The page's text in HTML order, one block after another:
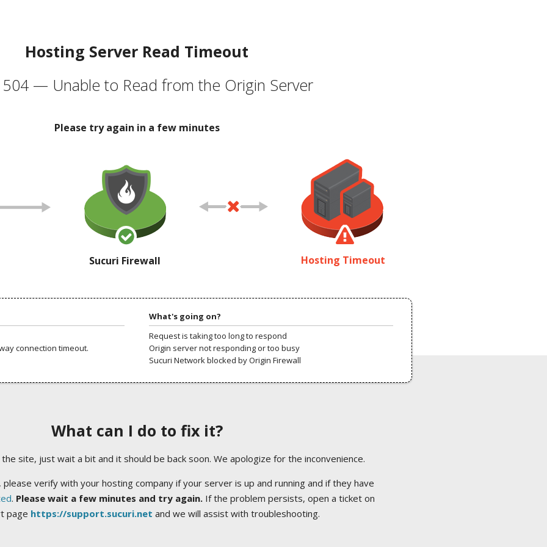
Hosting Server Read Timeout
504 — Unable to Read from the Origin Server
Please try again in a few minutes
Sucuri Firewall Hosting Timeout
connection timeout.
What's going on?
Request is taking too long to respond
Origin server not responding or too busy
Sucuri Network blocked by Origin Firewall
What can I do to fix it?
site, just wait a bit and it should be back soon. We apologize for the inconvenience.
verify with your hosting company if your server is up and running and if they have
. Please wait a few minutes and try again.If the problem persists, open a ticket on
page https://support.sucuri.net and we will assist with troubleshooting.